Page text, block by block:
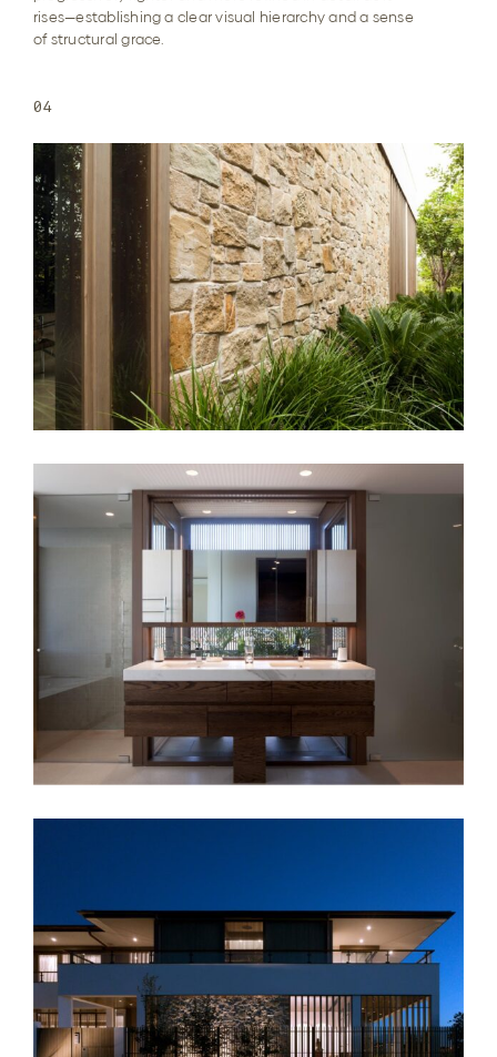
rises—establishing a clear visual hierarchy and a sense
of structural grace.
04